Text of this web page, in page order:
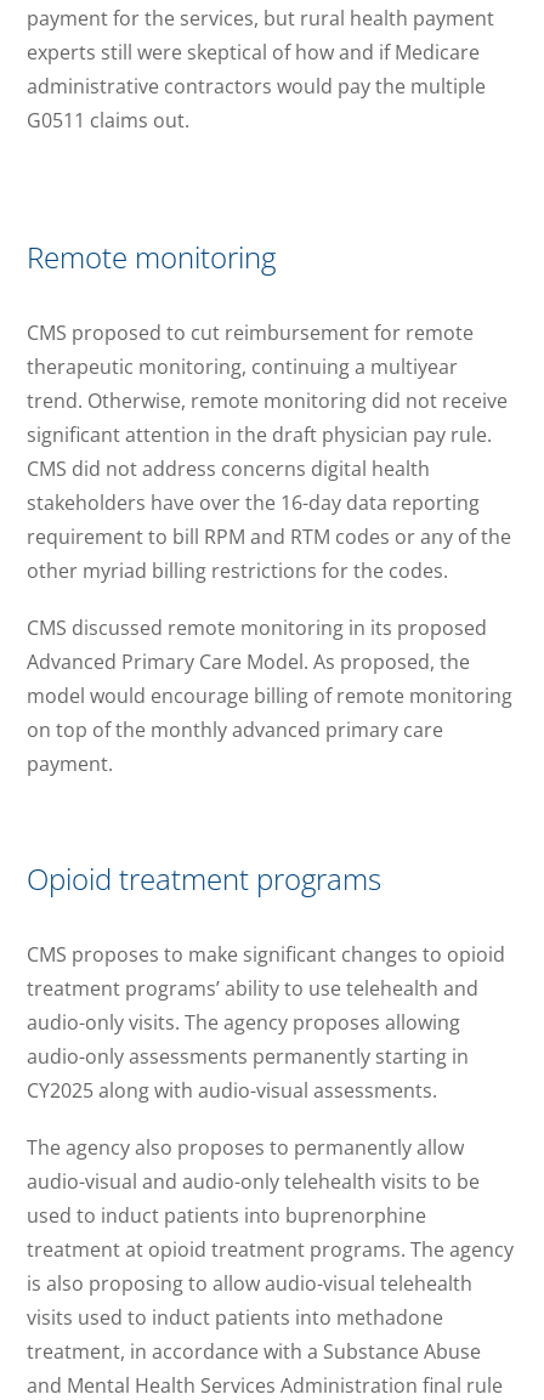
payment for the services, but rural health payment
experts still were skeptical of how and if Medicare
administrative contractors would pay the multiple
G0511 claims out.
Remote monitoring
CMS proposed to cut reimbursement for remote
therapeutic monitoring, continuing a multiyear
trend. Otherwise, remote monitoring did not receive
significant attention in the draft physician pay rule.
CMS did not address concerns digital health
stakeholders have over the 16-day data reporting
requirement to bill RPM and RTM codes or any of the
other myriad billing restrictions for the codes.
CMS discussed remote monitoring in its proposed
Advanced Primary Care Model. As proposed, the
model would encourage billing of remote monitoring
on top of the monthly advanced primary care
payment.
Opioid treatment programs
CMS proposes to make significant changes to opioid
treatment programs’ ability to use telehealth and
audio-only visits. The agency proposes allowing
audio-only assessments permanently starting in
CY2025 along with audio-visual assessments.
The agency also proposes to permanently allow
audio-visual and audio-only telehealth visits to be
used to induct patients into buprenorphine
treatment at opioid treatment programs. The agency
is also proposing to allow audio-visual telehealth
visits used to induct patients into methadone
treatment, in accordance with a Substance Abuse
and Mental Health Services Administration final rule